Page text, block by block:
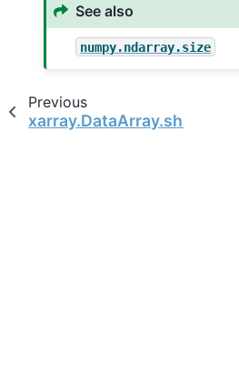
See also
numpy.ndarray.size
Previous
xarray.DataArray.shape